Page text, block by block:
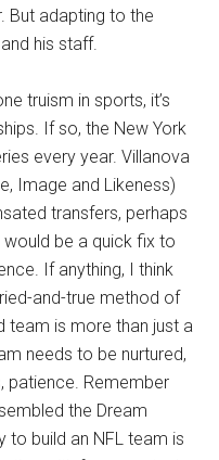
But adapting to the
his staff.
truism in sports, it’s
If so, the New York
every year. Villanova
Image and Likeness)
transfers, perhaps
be a quick fix to
If anything, I think
and-true method of
team is more than just a
needs to be nurtured,
patience. Remember
the Dream
to build an NFL team is